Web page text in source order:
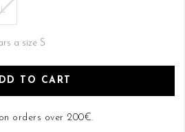
L
a size S
TO CART
orders over 200€.